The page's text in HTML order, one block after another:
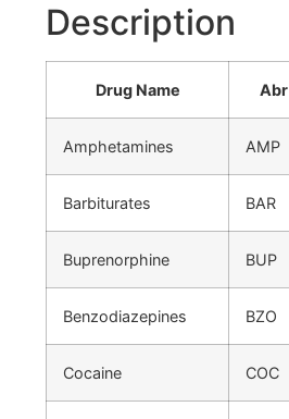
Description
Drug Name Abr
Amphetamines AMP
Barbiturates BAR
Buprenorphine BUP
Benzodiazepines BZO
Cocaine COC